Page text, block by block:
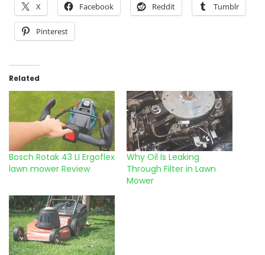
X Facebook Reddit Tumblr
Pinterest
Related
Bosch Rotak 43 LI Ergoflex
lawn mower Review
Why Oil Is Leaking
Through Filter in Lawn
Mower